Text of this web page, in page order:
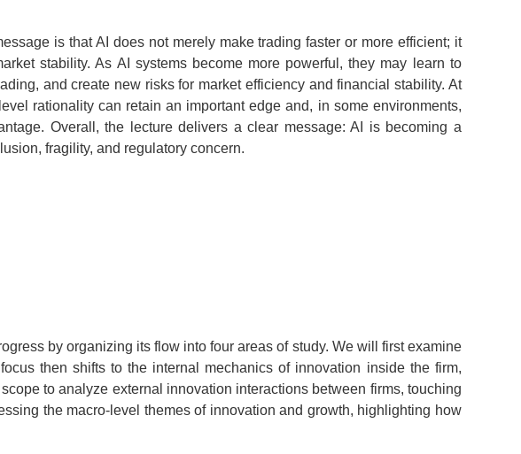
is that AI does not merely make trading faster or more efficient; it
stability. As AI systems become more powerful, they may learn to
and create new risks for market efficiency and financial stability. At
rationality can retain an important edge and, in some environments,
Overall, the lecture delivers a clear message: AI is becoming a
fragility, and regulatory concern.
by organizing its flow into four areas of study. We will first examine
then shifts to the internal mechanics of innovation inside the firm,
to analyze external innovation interactions between firms, touching
the macro-level themes of innovation and growth, highlighting how